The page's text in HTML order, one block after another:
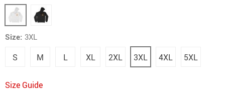
Size: 3XL
S M L XL 2XL 3XL 4XL 5XL
Size Guide